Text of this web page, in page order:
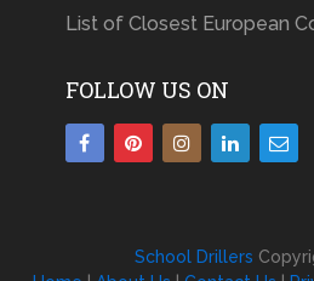
List of Closest European
FOLLOW US ON
School Drillers